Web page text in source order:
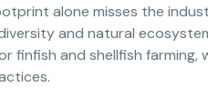
alone misses the
and natural
finfish and shellfish farming,